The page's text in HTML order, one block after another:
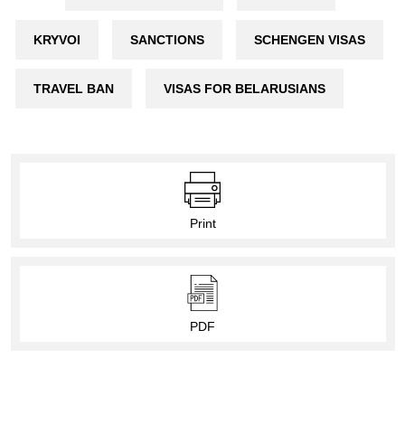
KRYVOI SANCTIONS SCHENGEN VISAS
TRAVEL BAN VISAS FOR BELARUSIANS
Print
PDF